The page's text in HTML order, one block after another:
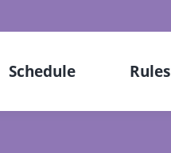
Schedule Rules